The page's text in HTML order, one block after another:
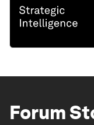
Forum